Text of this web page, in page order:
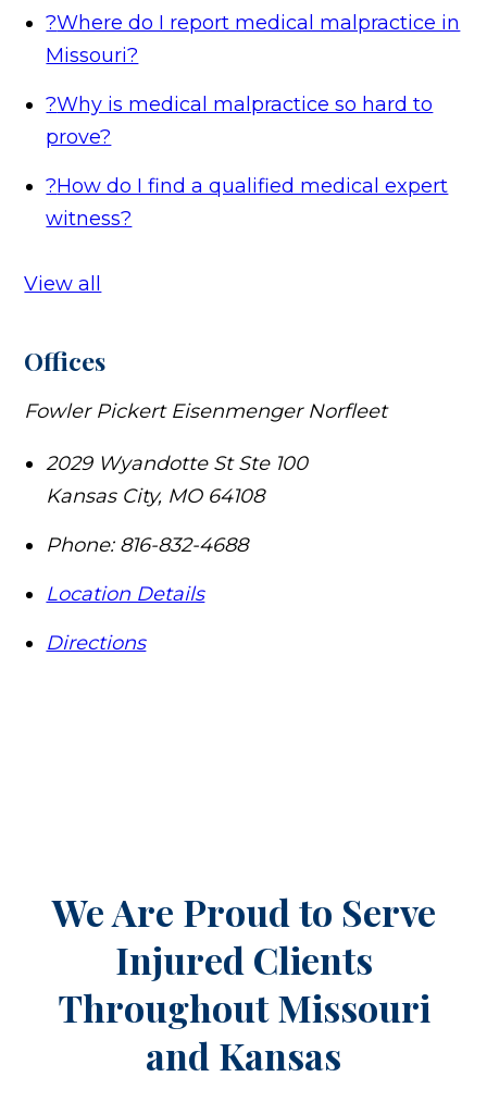
?Where do I report medical malpractice in
Missouri?
?Why is medical malpractice so hard to
prove?
?How do I find a qualified medical expert
witness?
View all
Offices
Fowler Pickert Eisenmenger Norfleet
2029 Wyandotte St Ste 100
Kansas City, MO 64108
Phone: 816-832-4688
Location Details
Directions
We Are Proud to Serve
Injured Clients
ThroughoutMissouri
and Kansas